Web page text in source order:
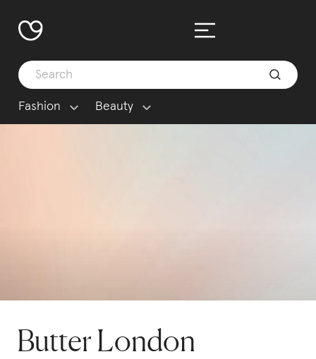
Fashion Beauty
Butter London